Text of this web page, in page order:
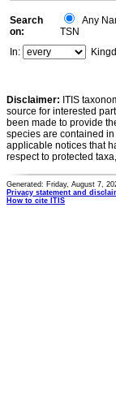
Search
on:
Any
TSN
In:
Disclaimer: ITIS
source for interested
been made to provide
species are contained
applicable notices that
respect to protected
Generated: Friday, August 7,
Privacy statement and
How to cite ITIS